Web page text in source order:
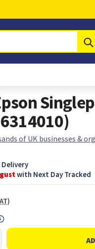
of UK businesses &
with Next Day Tracked